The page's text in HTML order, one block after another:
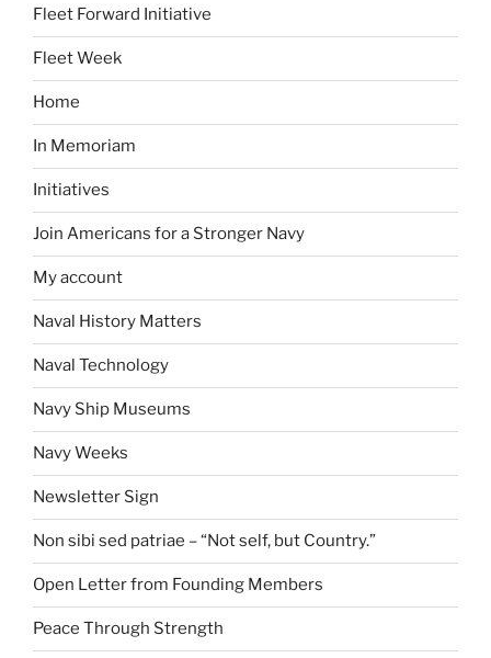
Fleet Forward Initiative
Fleet Week
Home
In Memoriam
Initiatives
Join Americans for a Stronger Navy
My account
Naval History Matters
Naval Technology
Navy Ship Museums
Navy Weeks
Newsletter Sign
Non sibi sed patriae – “Not self, but Country.”
Open Letter from Founding Members
Peace Through Strength